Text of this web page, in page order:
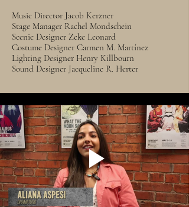
Music Director Jacob Kerzner
Stage Manager Rachel Mondschein
Scenic Designer Zeke Leonard
Costume Designer Carmen M. Martínez
Lighting Designer Henry Killbourn
Sound Designer Jacqueline R. Herter